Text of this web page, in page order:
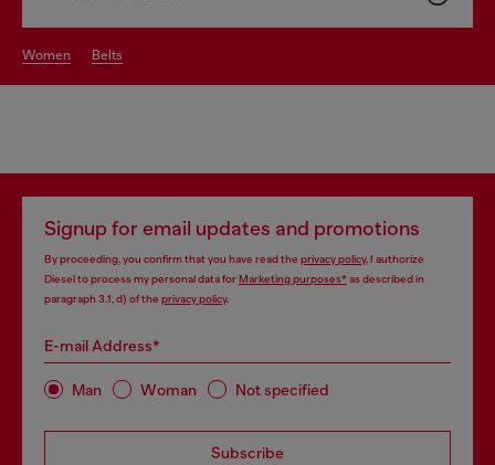
women belts
Signup for email updates and promotions
By proceeding, you confirm that you have read the privacy policy, I authorize
Diesel to process my personal data forMarketing purposes*as described in
paragraph 3.1, d) of the privacy policy.
E-mail Address*
Man Woman Not specified
Subscribe